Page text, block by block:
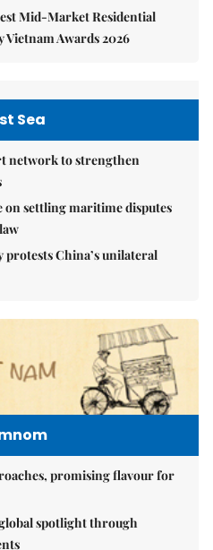
Mid-Market Residential
Awards 2026
Sea
network to strengthen
on settling maritime disputes
protests China’s unilateral
promising flavour for
spotlight through